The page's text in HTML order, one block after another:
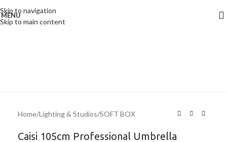
Skip to navigation
Skip to main content
MENU
-22%
Home/Lighting & Studios/SOFT BOX
Caisi 105cm Professional Umbrella